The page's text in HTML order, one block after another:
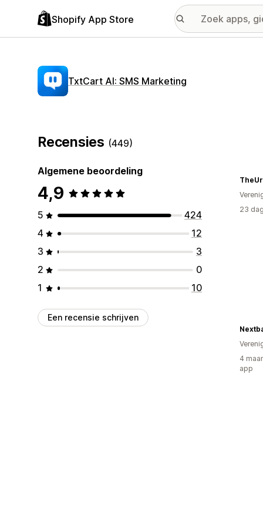
Shopify App Store
TxtCart AI: SMS Marketing
Recensies (449)
Algemene beoordeling
4,9
5
424
4
12
3
3
2
0
1
10
Een recensie schrijven
23
4
app